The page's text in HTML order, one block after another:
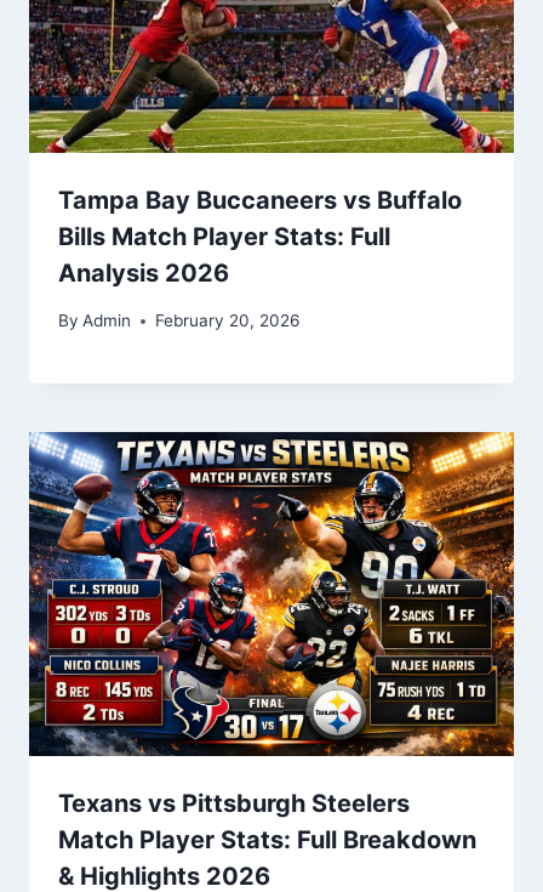
Tampa Bay Buccaneers vs Buffalo
Bills Match Player Stats: Full
Analysis 2026
By Admin February 20, 2026
Texans vs Pittsburgh Steelers
Match Player Stats: Full Breakdown
& Highlights 2026